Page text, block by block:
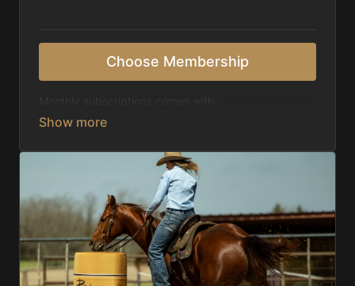
Choose Membership
Access to 1,000+ videos, averaging 20 minutes
Receive 5 new videos each week.
Topics include:
Basic skills
Starting horses on the pattern
Diagnosing pattern issues
Preparing for competitions
Mental Game